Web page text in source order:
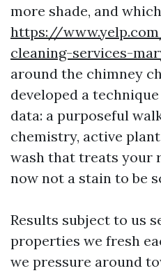
more shade, and
https://
cleaning-services-
around the chimney
developed a
data: a purposeful
chemistry, active
wash that treats your
now not a stain to be
Results subject to us
properties we fresh
we pressure around